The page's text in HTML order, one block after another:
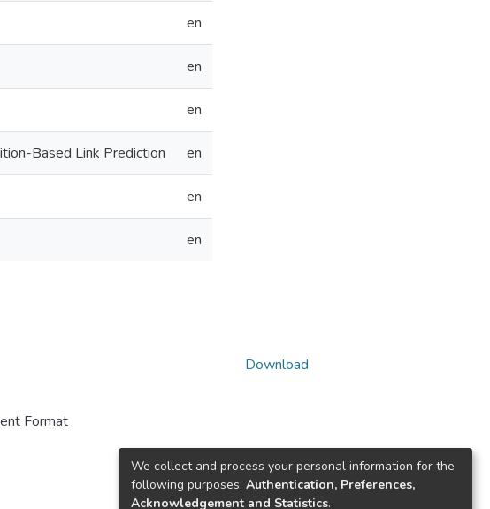
en
en
en
Based Link Prediction en
en
en
Format
Download
We collect and process your personal information for the
following purposes: Authentication, Preferences,
Acknowledgement and Statistics.